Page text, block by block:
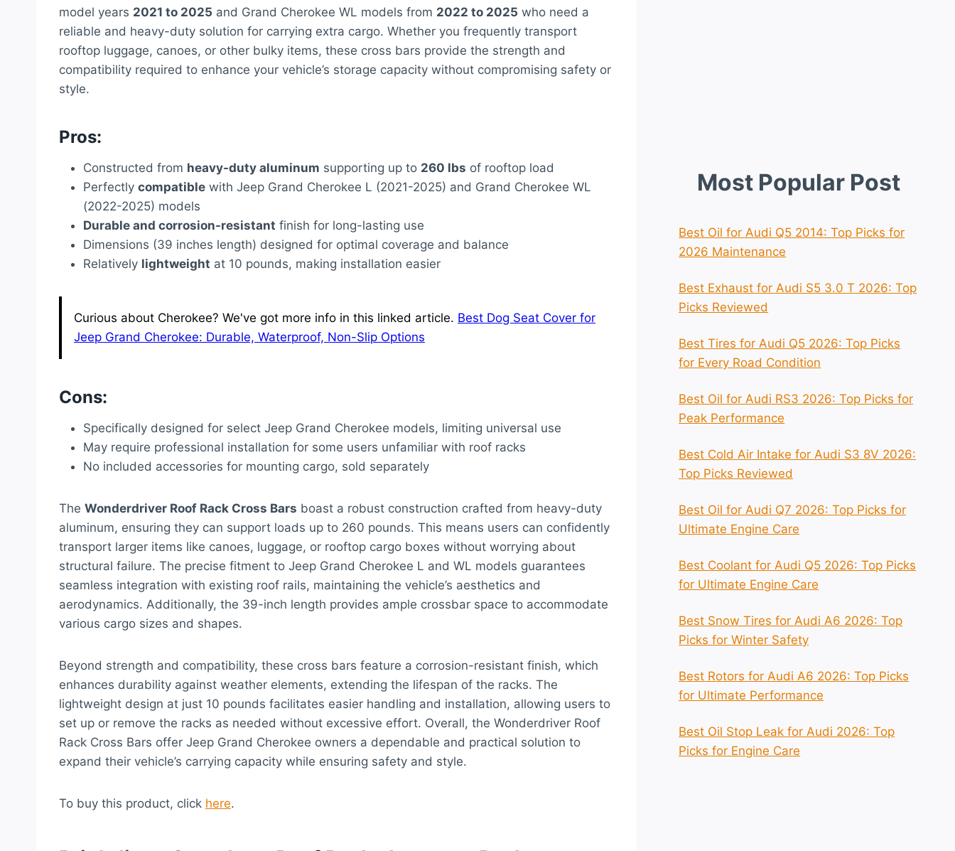
model years 2021 to 2025 and Grand Cherokee WL models from 2022 to 2025 who need a
reliable and heavy-duty solution for carrying extra cargo. Whether you frequently transport
rooftop luggage, canoes, or other bulky items, these cross bars provide the strength and
compatibility required to enhance your vehicle’s storage capacity without compromising safety or
style.
Pros:
Constructed from heavy-duty aluminum supporting up to 260 lbs of rooftop load
Perfectly compatible with Jeep Grand Cherokee L (2021-2025) and Grand Cherokee WL
(2022-2025) models
Durable and corrosion-resistant finish for long-lasting use
Dimensions (39 inches length) designed for optimal coverage and balance
Relatively lightweight at 10 pounds, making installation easier
Curious about Cherokee? We've got more info in this linked article. Best Dog Seat Cover for
Jeep Grand Cherokee: Durable, Waterproof, Non-Slip Options
Cons:
Specifically designed for select Jeep Grand Cherokee models, limiting universal use
May require professional installation for some users unfamiliar with roof racks
No included accessories for mounting cargo, sold separately
The Wonderdriver Roof Rack Cross Bars boast a robust construction crafted from heavy-duty
aluminum, ensuring they can support loads up to 260 pounds. This means users can confidently
transport larger items like canoes, luggage, or rooftop cargo boxes without worrying about
structural failure. The precise fitment to Jeep Grand Cherokee L and WL models guarantees
seamless integration with existing roof rails, maintaining the vehicle’s aesthetics and
aerodynamics. Additionally, the 39-inch length provides ample crossbar space to accommodate
various cargo sizes and shapes.
Beyond strength and compatibility, these cross bars feature a corrosion-resistant finish, which
enhances durability against weather elements, extending the lifespan of the racks. The
lightweight design at just 10 pounds facilitates easier handling and installation, allowing users to
set up or remove the racks as needed without excessive effort. Overall, the Wonderdriver Roof
Rack Cross Bars offer Jeep Grand Cherokee owners a dependable and practical solution to
expand their vehicle’s carrying capacity while ensuring safety and style.
To buy this product, click here.
Most Popular Post
Best Oil for Audi Q5 2014: Top Picks for
2026 Maintenance
Best Exhaust for Audi S5 3.0 T 2026: Top
Picks Reviewed
Best Tires for Audi Q5 2026: Top Picks
for Every Road Condition
Best Oil for Audi RS3 2026: Top Picks for
Peak Performance
Best Cold Air Intake for Audi S3 8V 2026:
Top Picks Reviewed
Best Oil for Audi Q7 2026: Top Picks for
Ultimate Engine Care
Best Coolant for Audi Q5 2026: Top Picks
for Ultimate Engine Care
Best Snow Tires for Audi A6 2026: Top
Picks for Winter Safety
Best Rotors for Audi A6 2026: Top Picks
for Ultimate Performance
Best Oil Stop Leak for Audi 2026: Top
Picks for Engine Care